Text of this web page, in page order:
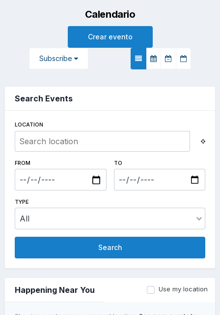
Calendario
Crear evento
Subscribe
Search Events
LOCATION
FROM TO
TYPE
Search
Happening Near You Use my location